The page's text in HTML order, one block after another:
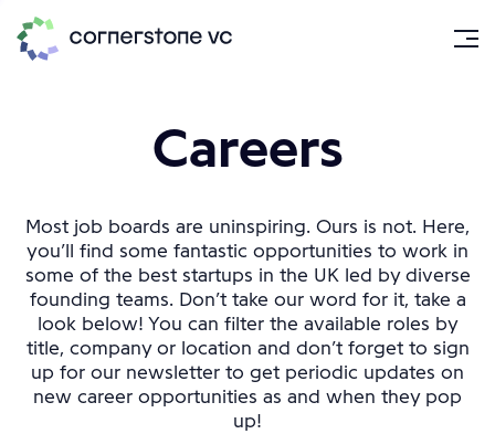
Careers
Most job boards are uninspiring. Ours is not. Here,
you’ll find some fantastic opportunities to work in
some of the best startups in the UK led by diverse
founding teams. Don’t take our word for it, take a
look below! You can filter the available roles by
title, company or location and don’t forget to sign
up for our newsletter to get periodic updates on
new career opportunities as and when they pop
up!